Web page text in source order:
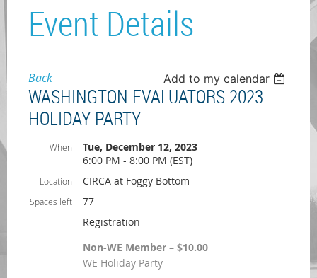
Event Details
Back Add to my calendar
WASHINGTON EVALUATORS 2023
HOLIDAY PARTY
When
Tue, December 12, 2023
6:00 PM - 8:00 PM (EST)
Location CIRCA at Foggy Bottom
Spaces left
77
Registration
Non-WE Member – $10.00
WE Holiday Party